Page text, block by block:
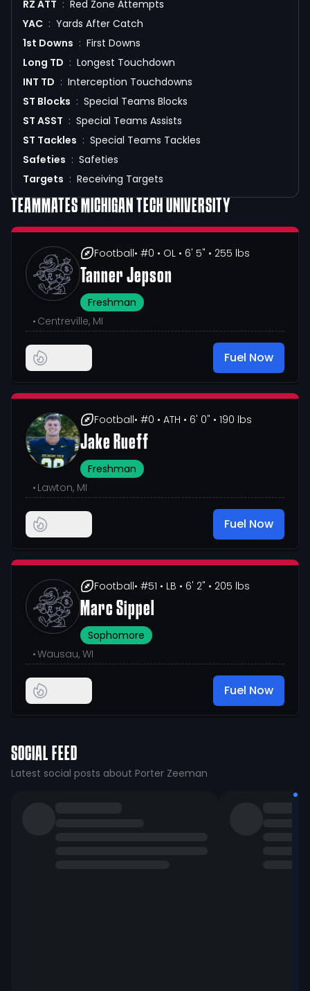
RZ ATT : Red Zone Attempts
YAC : Yards After Catch
1st Downs : First Downs
Long TD : Longest Touchdown
INT TD : Interception Touchdowns
ST Blocks : Special Teams Blocks
ST ASST : Special Teams Assists
ST Tackles : Special Teams Tackles
Safeties : Safeties
Targets : Receiving Targets
TEAMMATES MICHIGAN TECH UNIVERSITY
Football• #0 • OL • 6' 5" • 255 lbs
Tanner Jepson
Freshman
• Centreville, MI
Fuel Now
Football• #0 • ATH • 6' 0" • 190 lbs
Jake Rueff
Freshman
• Lawton, MI
Fuel Now
Football• #51 • LB • 6' 2" • 205 lbs
Marc Sippel
Sophomore
•Wausau, WI
Fuel Now
SOCIAL FEED
Latest social posts about Porter Zeeman